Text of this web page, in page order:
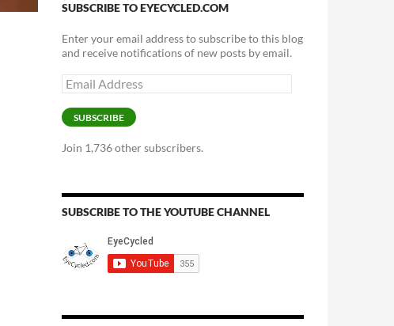
SUBSCRIBE TO EYECYCLED.COM
Enter your email address to subscribe to this blog
and receive notifications of new posts by email.
Email
Address
SUBSCRIBE
Join 1,736 other subscribers.
SUBSCRIBE TO THE YOUTUBE CHANNEL